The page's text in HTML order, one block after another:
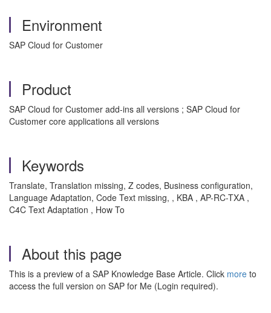
Environment
SAP Cloud for Customer
Product
SAP Cloud for Customer add-ins all versions ; SAP Cloud for
Customer core applications all versions
Keywords
Translate, Translation missing, Z codes, Business configuration,
Language Adaptation, Code Text missing, , KBA , AP-RC-TXA ,
C4C Text Adaptation , How To
About this page
This is a preview of a SAP Knowledge Base Article. Click more to
access the full version on SAP for Me (Login required).